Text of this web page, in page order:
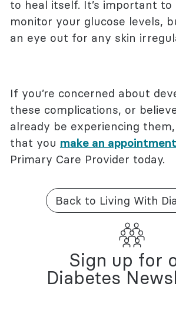
to heal itself. It’s important
monitor your glucose levels,
an eye out for any skin
If you’re concerned about
these complications, or
already be experiencing them,
that you make an appointment
Primary Care Provider today.
Back to Living With
Sign up for
Diabetes